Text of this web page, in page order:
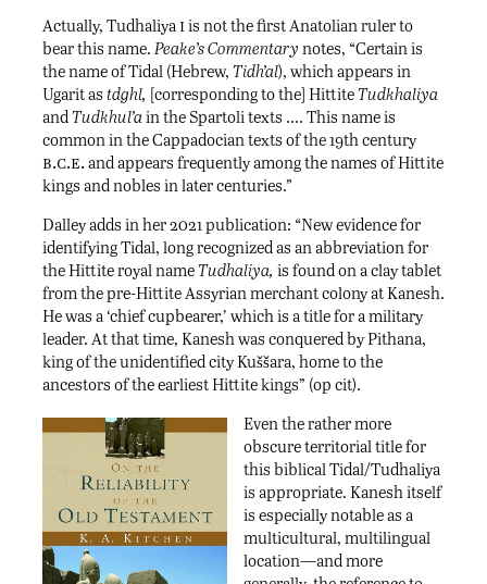
Actually, Tudhaliya iis not the first Anatolian ruler to
bear this name. Peake’s Commentary notes, “Certain is
the name of Tidal (Hebrew, Tidh’al), which appears in
Ugarit as tdghl, [corresponding to the] HittiteTudkhaliya
andTudkhul’ain the Spartoli texts …. This name is
common in the Cappadocian texts of the 19th century
b.c.e. and appears frequently among the names of Hittite
kings and nobles in later centuries.”
Dalley adds in her 2021 publication: “New evidence for
identifying Tidal, long recognized as an abbreviation for
the Hittite royal nameTudhaliya, is found on a clay tablet
from the pre-Hittite Assyrian merchant colony at Kanesh.
He was a ‘chief cupbearer,’ which is a title for a military
leader. At that time, Kanesh was conquered by Pithana,
king of the unidentified city Kuššara, home to the
ancestors of the earliest Hittite kings” (op cit).
Even the rather more
obscure territorial title for
this biblical Tidal/Tudhaliya
is appropriate. Kanesh itself
is especially notable as a
multicultural, multilingual
location—and more